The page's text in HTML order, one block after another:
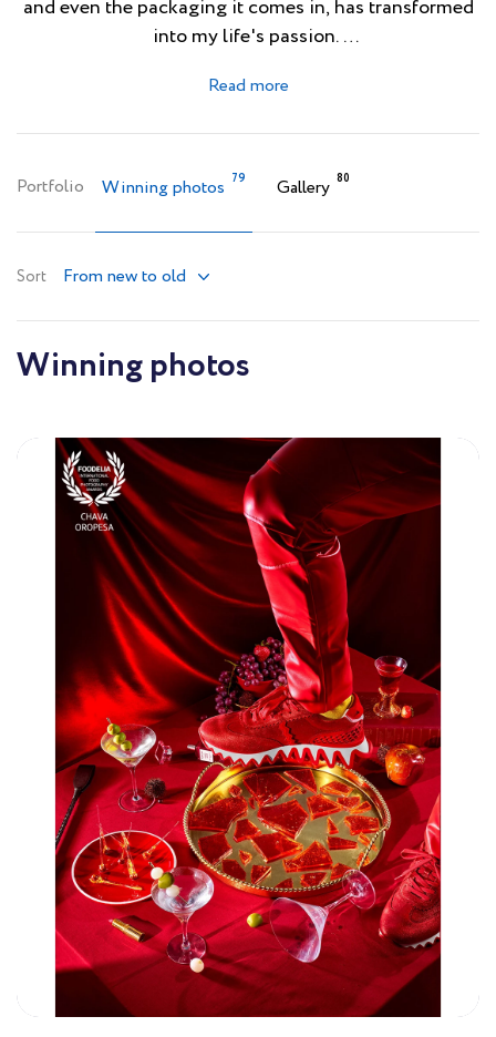
and even the packaging it comes in, has transformed
into my life's passion.
Growing up in Mexico City filled my life with colorful
www.chavaoropesa.com and you’ll see that I am not a
Follow my instagram @chava_oropesa
Portfolio Winning photos 79 Gallery 80
Sort From new to old
Winning photos